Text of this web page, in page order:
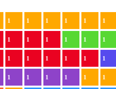
1 1 1 1 1 1
1 1 1 1 1 1
1 1 1 1 1 1
1 1 1 1 1 1